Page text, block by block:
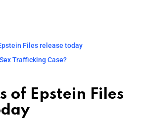
Files release today
Trafficking Case?
of Epstein Files